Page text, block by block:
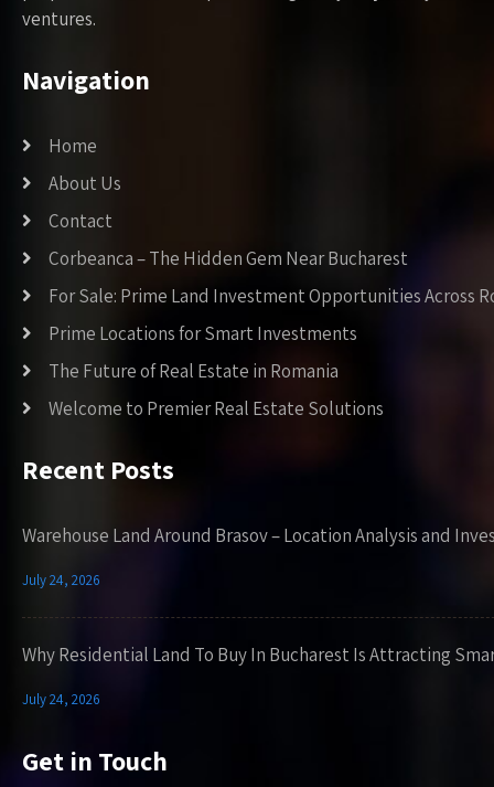
ventures.
Navigation
Home
About Us
Contact
Corbeanca – The Hidden Gem Near Bucharest
For Sale: Prime Land Investment Opportunities Across
Prime Locations for Smart Investments
The Future of Real Estate in Romania
Welcome to Premier Real Estate Solutions
Recent Posts
Warehouse Land Around Brasov – Location Analysis and
July 24, 2026
Why Residential Land To Buy In Bucharest Is Attracting
July 24, 2026
Get in Touch